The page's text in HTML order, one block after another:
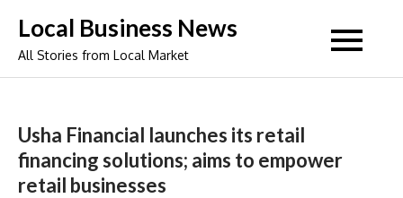
content
Local Business News
All Stories from Local Market
Usha Financial launches its retail
financing solutions; aims to empower
retail businesses